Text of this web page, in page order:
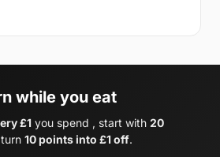
while you eat
£1 you spend , start with 20
10 points into £1 off.